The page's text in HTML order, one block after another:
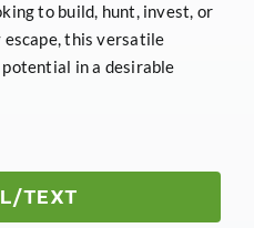
to build, hunt, invest, or
this versatile
in a desirable
TEXT